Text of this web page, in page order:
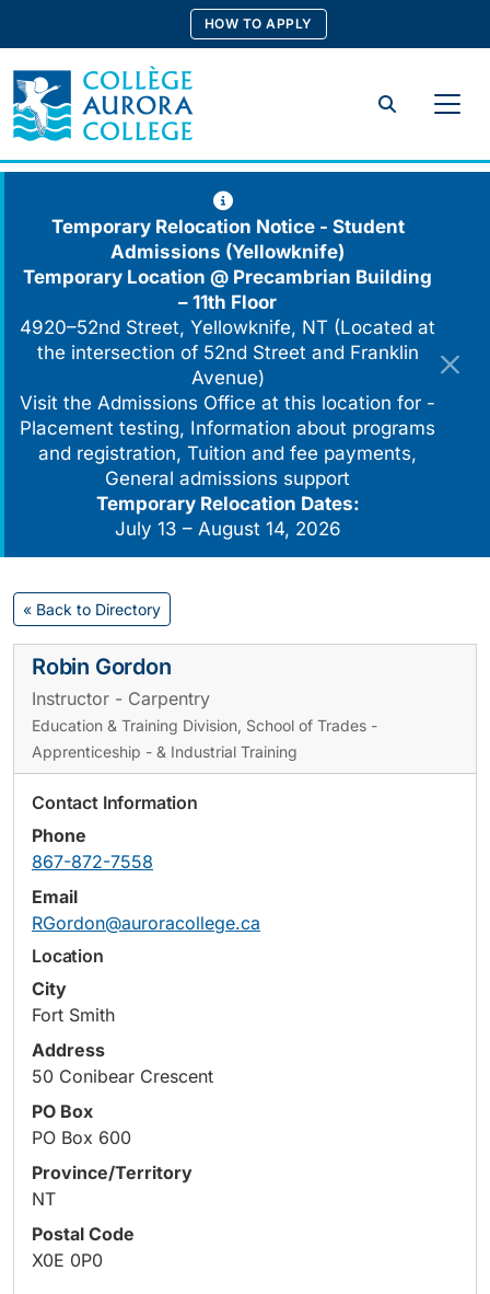
content
HOW TO APPLY
Search
Temporary Relocation Notice - Student
Admissions (Yellowknife)
Temporary Location @ Precambrian Building
– 11th Floor
4920–52nd Street, Yellowknife, NT (Located at
the intersection of 52nd Street and Franklin
Avenue)
Visit the Admissions Office at this location for -
Placement testing, Information about programs
and registration, Tuition and fee payments,
General admissions support
Temporary Relocation Dates:
July 13 – August 14, 2026
« Back to Directory
Robin Gordon
Instructor - Carpentry
Education & Training Division, School of Trades -
Apprenticeship - & Industrial Training
Contact Information
Phone
867-872-7558
Email
RGordon@auroracollege.ca
Location
City
Fort Smith
Address
50 Conibear Crescent
PO Box
PO Box 600
Province/Territory
NT
Postal Code
X0E 0P0